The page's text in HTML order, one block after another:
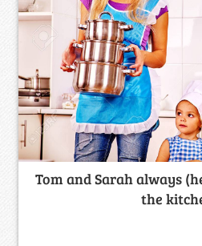
Tom and Sarah always
the